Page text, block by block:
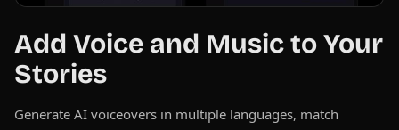
Add Voice and Music to Your
Stories
Generate AI voiceovers in multiple languages, match